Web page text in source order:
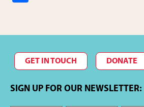
GET IN TOUCH DONATE
SIGN UP FOR OUR NEWSLETTER: